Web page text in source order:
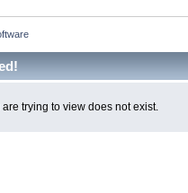
trying to view does not exist.